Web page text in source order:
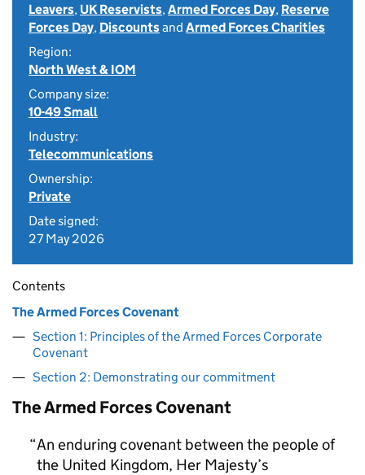
Leavers, UK Reservists,Armed Forces Day, Reserve
Forces Day, Discountsand Armed Forces Charities
Region:
North West & IOM
Company size:
10-49 Small
Industry:
Telecommunications
Ownership:
Private
Date signed:
27 May 2026
Contents
The Armed Forces Covenant
Section 1: Principles of the Armed Forces Corporate
Covenant
Section 2: Demonstrating our commitment
The Armed Forces Covenant
An enduring covenant between the people of
the United Kingdom, Her Majesty’s